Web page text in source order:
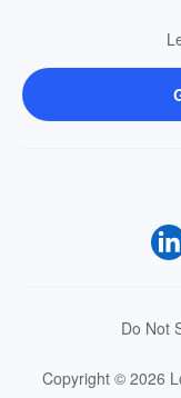
Do Not
Copyright © 2026